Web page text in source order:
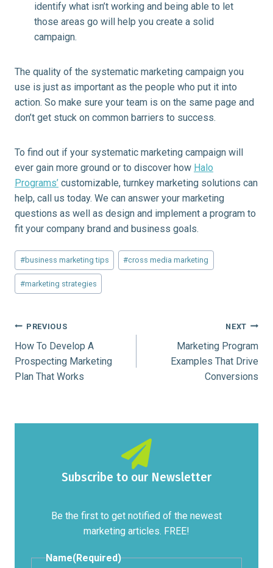
identify what isn’t working and being able to let
those areas go will help you create a solid
campaign.
The quality of the systematic marketing campaign you
use is just as important as the people who put it into
action. So make sure your team is on the same page and
don’t get stuck on common barriers to success.
To find out if your systematic marketing campaign will
ever gain more ground or to discover how Halo
Programs’ customizable, turnkey marketing solutions can
help, call us today. We can answer your marketing
questions as well as design and implement a program to
fit your company brand and business goals.
Post
Tags:
#business marketing tips #cross media marketing
#marketing strategies
Post
navigation
PREVIOUS
How To Develop A
Prospecting Marketing
Plan That Works
NEXT
Marketing Program
Examples That Drive
Conversions
Subscribe to our Newsletter
Be the first to get notified of the newest
marketing articles. FREE!
Name(Required)